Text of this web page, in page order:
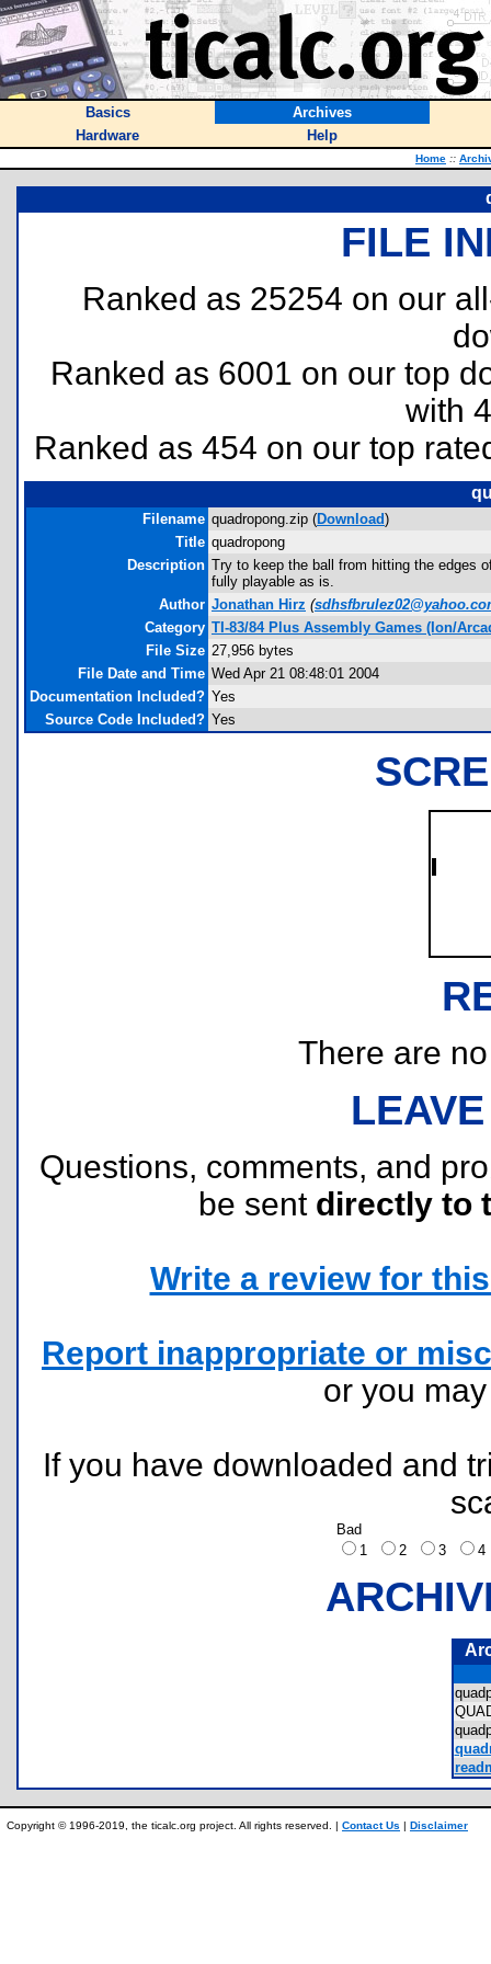
Basics
Archives
Hardware
Help
Home ::
FILE
Ranked as 25254 on our
Ranked as 6001 on our top
with
Ranked as 454 on our top
Filename quadropong.zip (Download)
Title quadropong
Description Try to keep the ball from hitting the edges
fully playable as is.
Author Jonathan Hirz (
Category TI-83/84 Plus Assembly Games (Ion/
File Size 27,956 bytes
File Date and Time Wed Apr 21 08:48:01 2004
Documentation Included? Yes
Source Code Included? Yes
There are
Questions, comments, and
be sent directly to
Write a review for
Report inappropriate or
or you
If you have downloaded and
Bad
1
2 3
Copyright © 1996-2019, the ticalc.org project. All rights reserved. | Contact Us | Disclaimer